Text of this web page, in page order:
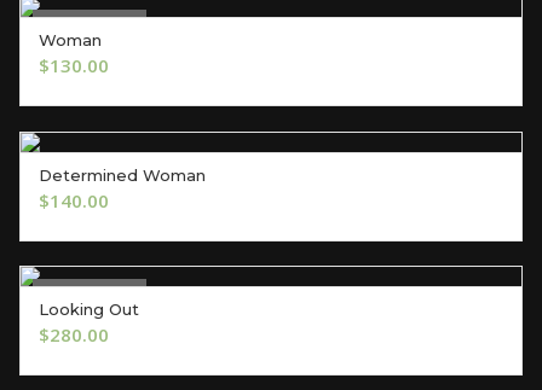
Out of Stock
Woman
$130.00
Determined Woman
$140.00
Out of Stock
Looking Out
$280.00